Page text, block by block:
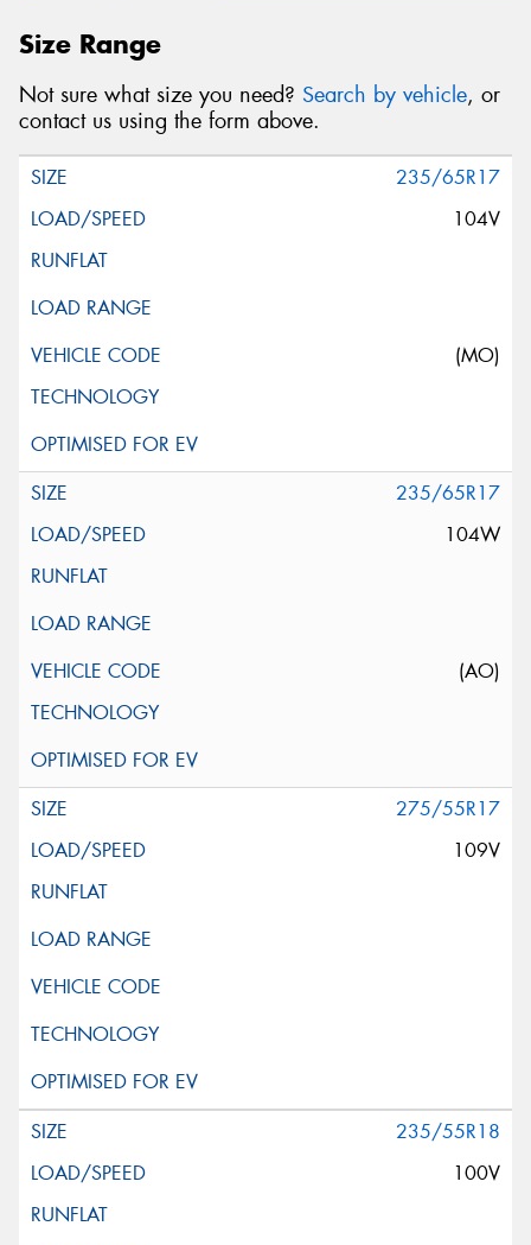
Size Range
Not sure what size you need? Search by vehicle, or
contact us using the form above.
235/65R17
104V
(MO)
235/65R17
104W
(AO)
275/55R17
109V
235/55R18
100V